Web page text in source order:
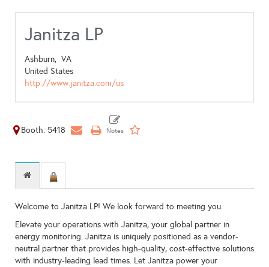
Janitza LP
Ashburn, VA
United States
http://www.janitza.com/us
Booth: 5418
Welcome to Janitza LP! We look forward to meeting you.
Elevate your operations with Janitza, your global partner in
energy monitoring. Janitza is uniquely positioned as a vendor-
neutral partner that provides high-quality, cost-effective solutions
with industry-leading lead times. Let Janitza power your